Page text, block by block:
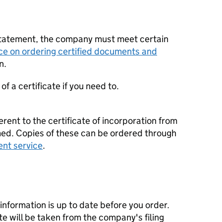
the company must meet certain
on ordering certified documents and
a certificate if you need to.
to the certificate of incorporation from
Copies of these can be ordered through
service.
is up to date before you order.
will be taken from the company's filing